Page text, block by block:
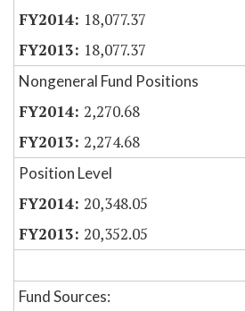
18,077.37
18,077.37
Nongeneral Fund Positions
2,270.68
2,274.68
Position Level
20,348.05
20,352.05
Fund Sources: